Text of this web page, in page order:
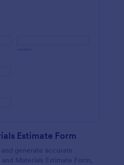
Estimate Form
generate accurate
Materials Estimate Form,